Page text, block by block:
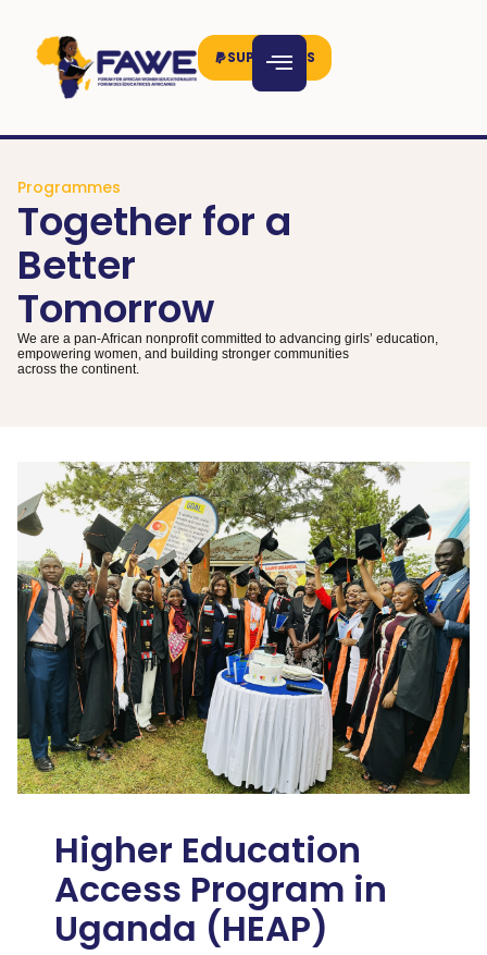
SUPPORT US
Programmes
Together for a
Better
Tomorrow
We are a pan-African nonprofit committed to advancing girls’ education,
empowering women, and building stronger communities
across the continent.
Higher Education
Access Program in
Uganda (HEAP)